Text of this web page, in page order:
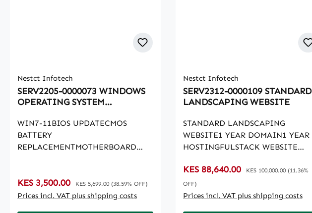
Nestct Infotech
SERV2205-0000073 WINDOWS
OPERATING SYSTEM
WIN7-11BIOS UPDATECMOS
BATTERY
REPLACEMENTMOTHERBOARD
ROLLBACKACTIVATING /
DISABLING UPDATE
Sale price:
KES 3,500.00 Regular price:
KES 5,699.00 (38.59% OFF)
Prices incl. VAT plus shipping costs
Nestct Infotech
SERV2312-0000109 STANDARD
LANDSCAPING WEBSITE
STANDARD LANDSCAPING
WEBSITE1 YEAR DOMAIN1 YEAR
HOSTINGFULSTACK WEBSITE
MANAGEMENTPREMIUM THEME /
TEMPLATE6 MONTHS SEO1
GOOGLE SEARCH INDEXING6
Sale price:
KES 88,640.00 Regular price:
KES 100,000.00 (11.36%
OFF)
Prices incl. VAT plus shipping costs